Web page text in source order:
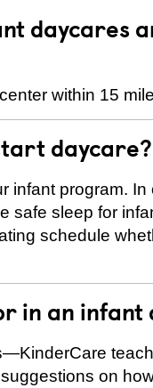
daycares
within 15
daycare?
infant program.
safe sleep for
schedule
in an
on